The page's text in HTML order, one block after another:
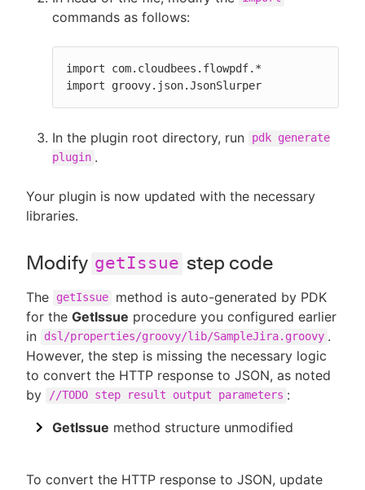
commands as follows:
import com.cloudbees.flowpdf.*
import groovy.json.JsonSlurper
In the plugin root directory, run
pdk generate
plugin .
Your plugin is now updated with the necessary
libraries.
Modify getIssue step code
The getIssue
method is auto-generated by PDK
for the GetIssue procedure you configured earlier
in
dsl/properties/groovy/lib/SampleJira.groovy .
However, the step is missing the necessary logic
to convert the HTTP response to JSON, as noted
by
//TODO step result output parameters :
GetIssue method structure unmodified
To convert the HTTP response to JSON, update